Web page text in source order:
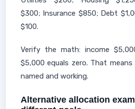
$300; Insurance $850; Debt
$100.
Verify the math: income
$5,000 equals zero. That means
named and working.
Alternative allocation